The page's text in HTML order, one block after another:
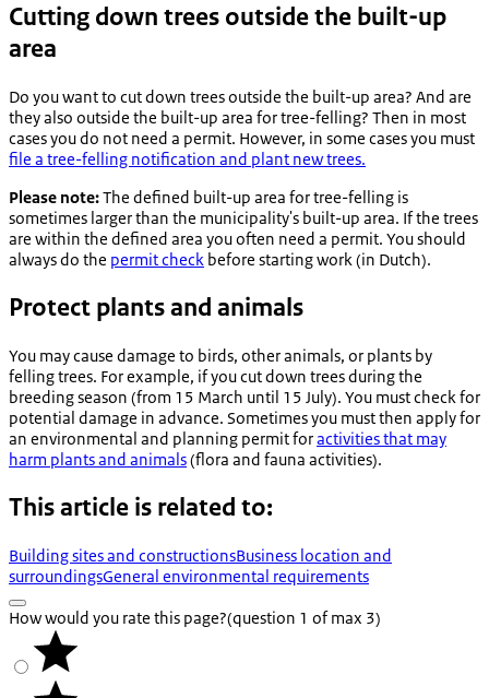
Cutting down trees outside the built-up
area
Do you want to cut down trees outside the built-up area? And are
they also outside the built-up area for tree-felling? Then in most
cases you do not need a permit. However, in some cases you must
file a tree-felling notification and plant new trees.
Please note:The defined built-up area for tree-felling is
sometimes larger than the municipality's built-up area. If the trees
are within the defined area you often need a permit. You should
always do the permit check before starting work (in Dutch).
Protect plants and animals
You may cause damage to birds, other animals, or plants by
felling trees. For example, if you cut down trees during the
breeding season (from 15 March until 15 July). You must check for
potential damage in advance. Sometimes you must then apply for
an environmental and planning permit foractivities that may
harm plants and animals(flora and fauna activities).
This article is related to:
Building sites and constructionsBusiness location and
surroundingsGeneral environmental requirements
How would you rate this page?(question 1 of max 3)